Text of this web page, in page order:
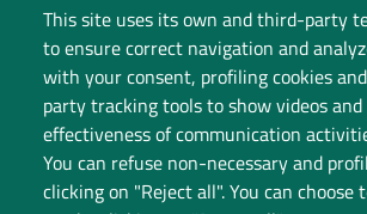
This site uses its own and third-party
to ensure correct navigation and
with your consent, profiling cookies
party tracking tools to show videos
effectiveness of communication
You can refuse non-necessary and
clicking on "Reject all". You can